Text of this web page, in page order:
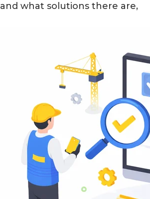
and what solutions there are,